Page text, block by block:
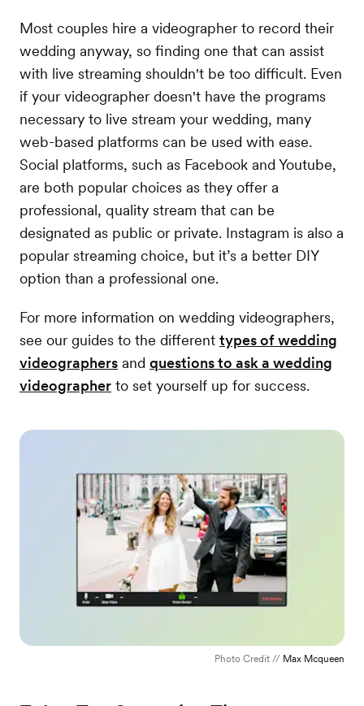
Most couples hire a videographer to record their
wedding anyway, so finding one that can assist
with live streaming shouldn't be too difficult. Even
if your videographer doesn't have the programs
necessary to live stream your wedding, many
web-based platforms can be used with ease.
Social platforms, such as Facebook and Youtube,
are both popular choices as they offer a
professional, quality stream that can be
designated as public or private. Instagram is also a
popular streaming choice, but it’s a better DIY
option than a professional one.
For more information on wedding videographers,
see our guides to the different types of wedding
videographers and questions to ask a wedding
videographer to set yourself up for success.
Photo Credit // Max Mcqueen